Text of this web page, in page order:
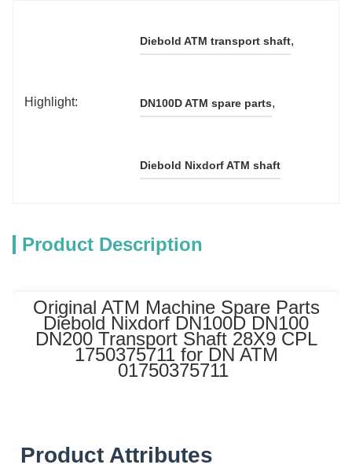
Highlight:
Diebold ATM transport shaft,
DN100D ATM spare parts,
Diebold Nixdorf ATM shaft
Product Description
Original ATM Machine Spare Parts
Diebold Nixdorf DN100D DN100
DN200 Transport Shaft 28X9 CPL
1750375711 for DN ATM
01750375711
Product Attributes